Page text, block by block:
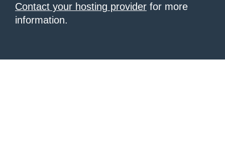
Contact your hosting provider for more
information.